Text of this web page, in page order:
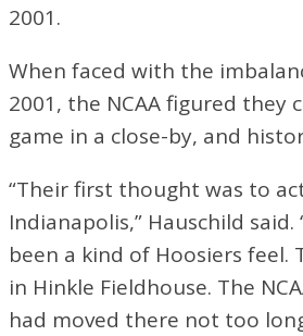
2001.
When faced with the
2001, the NCAA figured they
game in a close-by, and
“Their first thought was to
Indianapolis,” Hauschild said.
been a kind of Hoosiers feel.
in Hinkle Fieldhouse. The
had moved there not too